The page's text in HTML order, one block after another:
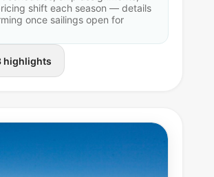
shift each season — details
once sailings open for
highlights